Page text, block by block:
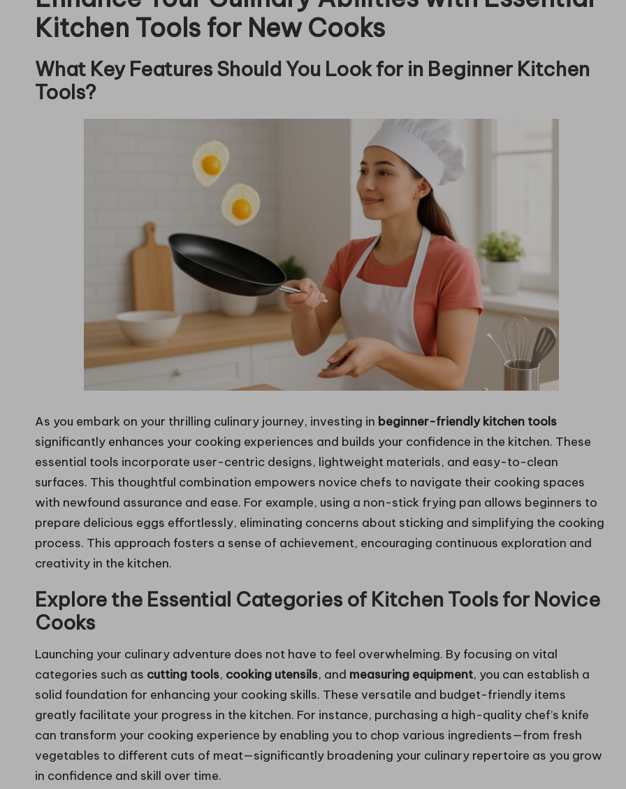
Kitchen Tools for New Cooks
What Key Features Should You Look for in Beginner Kitchen
Tools?
As you embark on your thrilling culinary journey, investing in beginner-friendly kitchen tools
significantly enhances your cooking experiences and builds your confidence in the kitchen. These
essential tools incorporate user-centric designs, lightweight materials, and easy-to-clean
surfaces. This thoughtful combination empowers novice chefs to navigate their cooking spaces
with newfound assurance and ease. For example, using a non-stick frying pan allows beginners to
prepare delicious eggs effortlessly, eliminating concerns about sticking and simplifying the cooking
process. This approach fosters a sense of achievement, encouraging continuous exploration and
creativity in the kitchen.
Explore the Essential Categories of Kitchen Tools for Novice
Cooks
Launching your culinary adventure does not have to feel overwhelming. By focusing on vital
categories such as cutting tools, cooking utensils, and measuring equipment, you can establish a
solid foundation for enhancing your cooking skills. These versatile and budget-friendly items
greatly facilitate your progress in the kitchen. For instance, purchasing a high-quality chef’s knife
can transform your cooking experience by enabling you to chop various ingredients—from fresh
vegetables to different cuts of meat—significantly broadening your culinary repertoire as you grow
in confidence and skill over time.